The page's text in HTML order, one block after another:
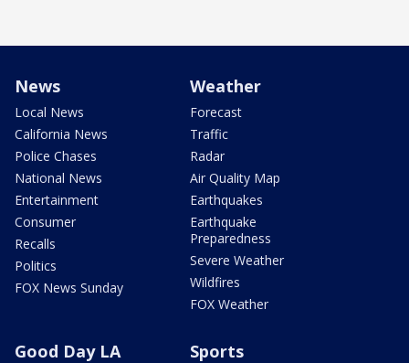
News
Local News
California News
Police Chases
National News
Entertainment
Consumer
Recalls
Politics
FOX News Sunday
Weather
Forecast
Traffic
Radar
Air Quality Map
Earthquakes
Earthquake
Preparedness
Severe Weather
Wildfires
FOX Weather
Good Day LA Sports